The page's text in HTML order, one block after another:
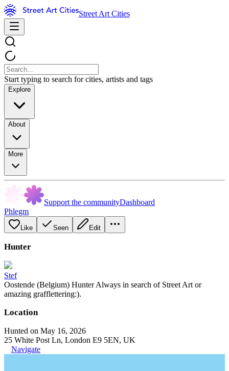
Street Art Cities
Start typing to search for cities, artists and tags
Explore
About
More
Support the communityDashboard
Phlegm
Like Seen Edit
Hunter
Stef
Oostende (Belgium) Hunter Always in search of Street Art or
amazing grafflettering:).
Location
Hunted on May 16, 2026
25 White Post Ln, London E9 5EN, UK
Navigate